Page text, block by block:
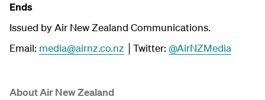
Ends
Issued by Air New Zealand Communications.
Email: media@airnz.co.nz │Twitter: @AirNZMedia
About Air New Zealand